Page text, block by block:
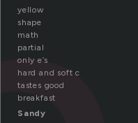
yellow
shape
math
partial
only e’s
hard and soft c
tastes good
breakfast
Sandy